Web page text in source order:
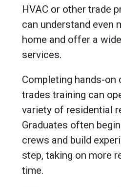
HVAC or other trade
can understand even
home and offer a
services.
Completing hands-
trades training can
variety of residential
Graduates often
crews and build
step, taking on more
time.